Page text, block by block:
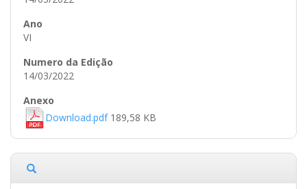
VI
14/03/2022
Download.pdf189,58 KB